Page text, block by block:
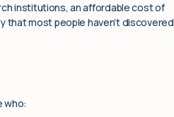
institutions, an affordable cost of
that most people haven’t discovered
who: